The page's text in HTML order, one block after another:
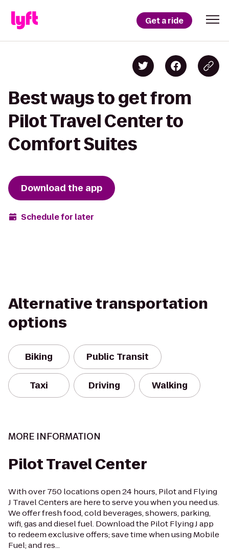
Get a ride
Best ways to get from
Pilot Travel Center to
Comfort Suites
Download the app
Schedule for later
Alternative transportation
options
Biking Public Transit
Taxi Driving Walking
MORE INFORMATION
Pilot Travel Center
With over 750 locations open 24 hours, Pilot and Flying
J Travel Centers are here to serve you when you need us.
We offer fresh food, cold beverages, showers, parking,
wifi, gas and diesel fuel. Download the Pilot Flying J app
to redeem exclusive offers; save time when using Mobile
Fuel; and res...